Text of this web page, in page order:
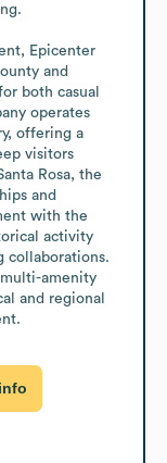
Epicenter
and
both casual
operates
offering a
visitors
Rosa, the
and
with the
activity
collaborations.
amenity
and regional